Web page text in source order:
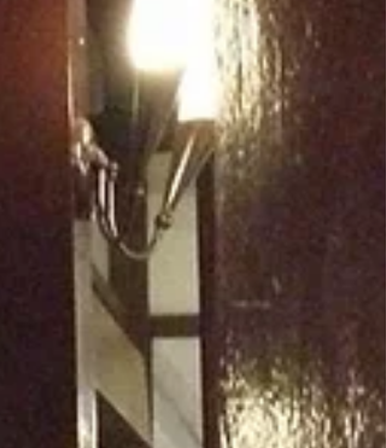
he described it as carrying the weight of what
you've lost, whilst still carrying the weight of
what you're building. That line hit me like a
of bricks. It named something I had lived but
never quite